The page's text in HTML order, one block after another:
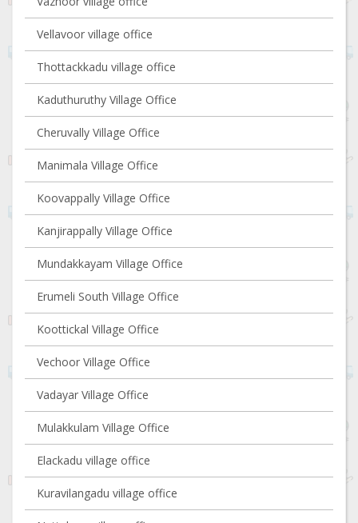
Vellavoor village office
Thottackkadu village office
Kaduthuruthy Village Office
Cheruvally Village Office
Manimala Village Office
Koovappally Village Office
Kanjirappally Village Office
Mundakkayam Village Office
Erumeli South Village Office
Koottickal Village Office
Vechoor Village Office
Vadayar Village Office
Mulakkulam Village Office
Elackadu village office
Kuravilangadu village office